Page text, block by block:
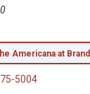
Americana at Brand
5004